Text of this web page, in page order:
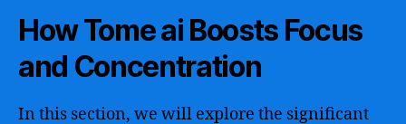
How Tome ai Boosts Focus
and Concentration
In this section, we will explore the significant